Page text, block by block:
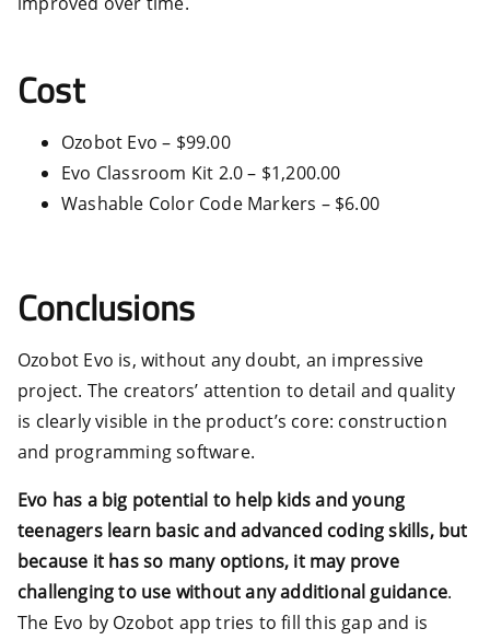
Cost
Ozobot Evo – $99.00
Evo Classroom Kit 2.0 – $1,200.00
Washable Color Code Markers – $6.00
Conclusions
Ozobot Evo is, without any doubt, an impressive
project. The creators’ attention to detail and quality
is clearly visible in the product’s core: construction
and programming software.
Evo has a big potential to help kids and young
teenagers learn basic and advanced coding skills, but
because it has so many options, it may prove
challenging to use without any additional guidance.
The Evo by Ozobot app tries to fill this gap and is